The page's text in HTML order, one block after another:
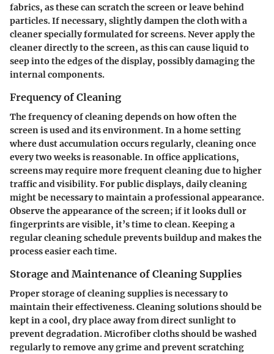
fabrics, as these can scratch the screen or leave behind
particles. If necessary, slightly dampen the cloth with a
cleaner specially formulated for screens.Never apply the
cleaner directly to the screen, as this can cause liquid to
seep into the edges of the display, possibly damaging the
internal components.
Frequency of Cleaning
The frequency of cleaning depends on how often the
screen is used and its environment. In a home setting
where dust accumulation occurs regularly, cleaning once
every two weeks is reasonable. Inoffice applications,
screens may require more frequent cleaning due to higher
traffic and visibility. For public displays, daily cleaning
might be necessary to maintain a professional appearance.
Observe the appearance of the screen; if it looks dull or
fingerprints are visible, it’s time to clean.Keeping a
regular cleaning scheduleprevents buildup and makes the
process easier each time.
Storage and Maintenance of Cleaning Supplies
Proper storage of cleaning supplies is necessary to
maintain their effectiveness. Cleaning solutions should be
kept in a cool, dry place away from direct sunlight to
prevent degradation. Microfiber cloths should be washed
regularly to remove any grime and prevent scratching